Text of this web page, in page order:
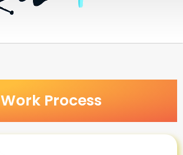
Work Process